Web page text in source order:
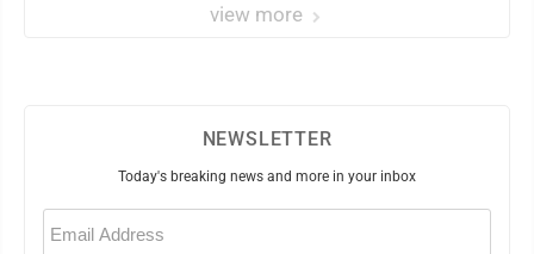
view more
NEWSLETTER
Today's breaking news and more in your inbox
Email
(Required)